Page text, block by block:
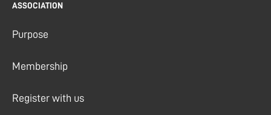
ASSOCIATION
Purpose
Membership
Register with us